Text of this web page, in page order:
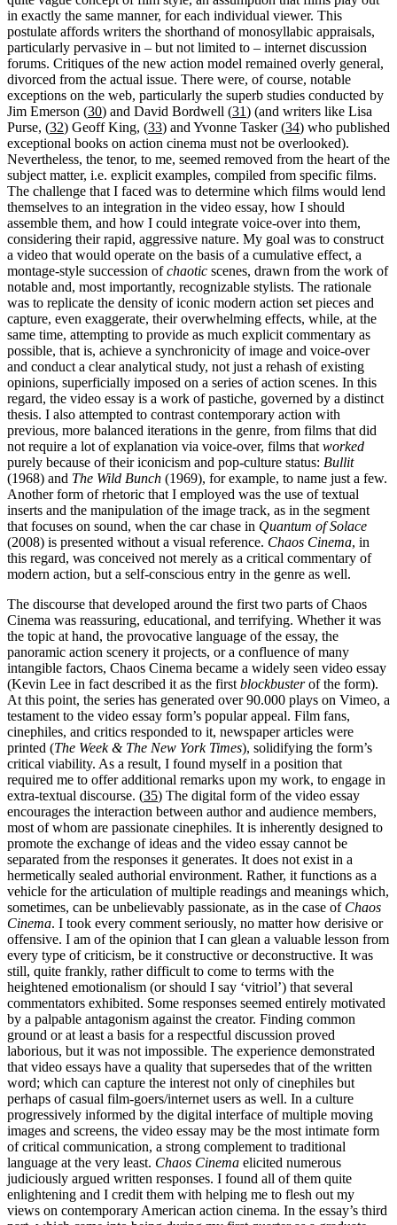
in exactly the same manner, for each individual viewer. This
postulate affords writers the shorthand of monosyllabic appraisals,
particularly pervasive in – but not limited to – internet discussion
forums. Critiques of the new action model remained overly general,
divorced from the actual issue. There were, of course, notable
exceptions on the web, particularly the superb studies conducted by
Jim Emerson (30) and David Bordwell (31) (and writers like Lisa
Purse, (32) Geoff King, (33) and Yvonne Tasker (34) who published
exceptional books on action cinema must not be overlooked).
Nevertheless, the tenor, to me, seemed removed from the heart of the
subject matter, i.e. explicit examples, compiled from specific films.
The challenge that I faced was to determine which films would lend
themselves to an integration in the video essay, how I should
assemble them, and how I could integrate voice-over into them,
considering their rapid, aggressive nature. My goal was to construct
a video that would operate on the basis of a cumulative effect, a
montage-style succession ofchaotic scenes, drawn from the work of
notable and, most importantly, recognizable stylists. The rationale
was to replicate the density of iconic modern action set pieces and
capture, even exaggerate, their overwhelming effects, while, at the
same time, attempting to provide as much explicit commentary as
possible, that is, achieve a synchronicity of image and voice-over
and conduct a clear analytical study, not just a rehash of existing
opinions, superficially imposed on a series of action scenes. In this
regard, the video essay is a work of pastiche, governed by a distinct
thesis. I also attempted to contrast contemporary action with
previous, more balanced iterations in the genre, from films that did
not require a lot of explanation via voice-over, films that worked
purely because of their iconicism and pop-culture status: Bullit
(1968) and The Wild Bunch (1969), for example, to name just a few.
Another form of rhetoric that I employed was the use of textual
inserts and the manipulation of the image track, as in the segment
that focuses on sound, when the car chase in Quantum of Solace
(2008) is presented without a visual reference. Chaos Cinema, in
this regard, was conceived not merely as a critical commentary of
modern action, but a self-conscious entry in the genre as well.
The discourse that developed around the first two parts of Chaos
Cinema was reassuring, educational, and terrifying. Whether it was
the topic at hand, the provocative language of the essay, the
panoramic action scenery it projects, or a confluence of many
intangible factors, Chaos Cinema became a widely seen video essay
(Kevin Lee in fact described it as the first blockbusterof the form).
At this point, the series has generated over 90.000 plays on Vimeo, a
testament to the video essay form’s popular appeal. Film fans,
cinephiles, and critics responded to it, newspaper articles were
printed (The Week & The New York Times), solidifying the form’s
critical viability. As a result, I found myself in a position that
required me to offer additional remarks upon my work, to engage in
extra-textual discourse. (35) The digital form of the video essay
encourages the interaction between author and audience members,
most of whom are passionate cinephiles. It is inherently designed to
promote the exchange of ideas and the video essay cannot be
separated from the responses it generates. It does not exist in a
hermetically sealed authorial environment. Rather, it functions as a
vehicle for the articulation of multiple readings and meanings which,
sometimes, can be unbelievably passionate, as in the case of Chaos
Cinema. I took every comment seriously, no matter how derisive or
offensive. I am of the opinion that I can glean a valuable lesson from
every type of criticism, be it constructive or deconstructive. It was
still, quite frankly, rather difficult to come to terms with the
heightened emotionalism (or should I say ‘vitriol’) that several
commentators exhibited. Some responses seemed entirely motivated
by a palpable antagonism against the creator. Finding common
ground or at least a basis for a respectful discussion proved
laborious, but it was not impossible. The experience demonstrated
that video essays have a quality that supersedes that of the written
word; which can capture the interest not only of cinephiles but
perhaps of casual film-goers/internet users as well. In a culture
progressively informed by the digital interface of multiple moving
images and screens, the video essay may be the most intimate form
of critical communication, a strong complement to traditional
language at the very least. Chaos Cinema elicited numerous
judiciously argued written responses. I found all of them quite
enlightening and I credit them with helping me to flesh out my
views on contemporary American action cinema. In the essay’s third